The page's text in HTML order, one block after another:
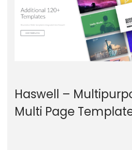
Haswell –
Multi Page